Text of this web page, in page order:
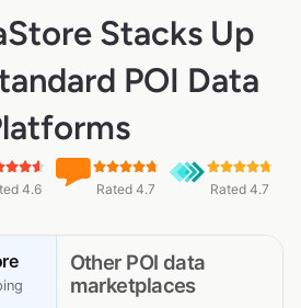
Stacks Up
POI Data
4.6 Rated 4.7 Rated 4.7
Other POI data
marketplaces